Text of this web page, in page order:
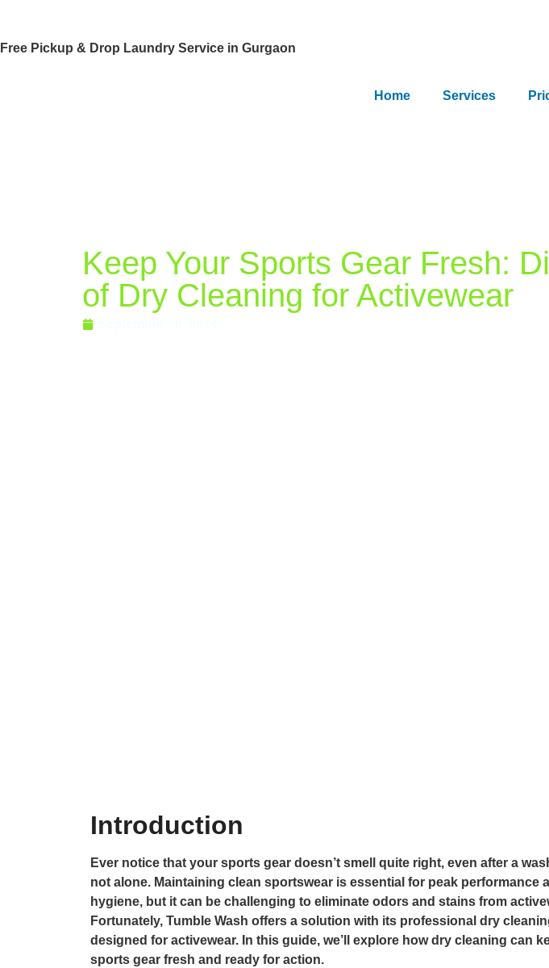
Free Pickup & Drop Laundry Service in Gurgaon
Home Services
Keep Your Sports Gear Fresh:
of Dry Cleaning for Activewear
Introduction
Ever notice that your sports gear doesn’t smell quite right, even after a
not alone. Maintaining clean sportswear is essential for peak performance
hygiene, but it can be challenging to eliminate odors and stains from
Fortunately, Tumble Wash offers a solution with its professional dry
designed for activewear. In this guide, we’ll explore how dry cleaning can
sports gear fresh and ready for action.